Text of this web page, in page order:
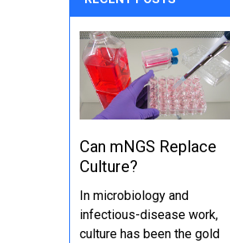
Can mNGS Replace
Culture?
In microbiology and
infectious-disease work,
culture has been the gold